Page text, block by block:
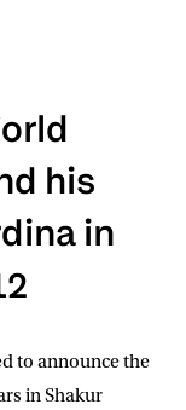
his
in
to announce the
inShakur
me